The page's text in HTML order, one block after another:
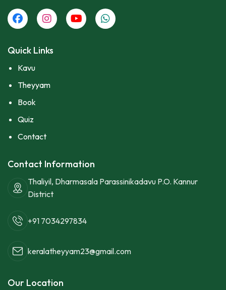
Quick Links
Kavu
Theyyam
Book
Quiz
Contact
Contact Information
Thaliyil, Dharmasala Parassinikadavu P.O. Kannur
District
+91 7034297834
keralatheyyam23@gmail.com
Our Location